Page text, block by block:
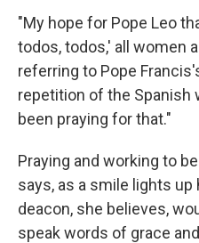
"My hope for Pope Leo
todos, todos,' all women
referring to Pope
repetition of the Spanish
been praying for that."
Praying and working to
says, as a smile lights up
deacon, she believes,
speak words of grace